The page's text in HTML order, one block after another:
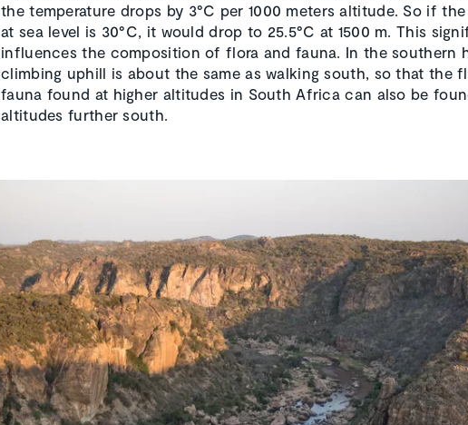
the temperature drops by 3°C per 1000 meters altitude. So if
at sea level is 30°C, it would drop to 25.5°C at 1500 m. This
influences the composition of flora and fauna. In the southern
climbing uphill is about the same as walking south, so that the
fauna found at higher altitudes in South Africa can also be
altitudes further south.